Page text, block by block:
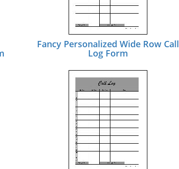
Fancy Personalized Wide Row Call
Log Form